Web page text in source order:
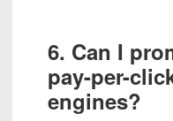
6. Can I
pay-per-
engines?